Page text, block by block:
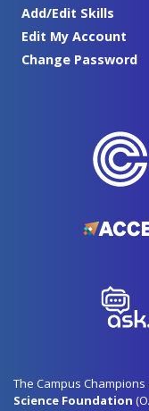
Add/Edit Skills
Edit My Account
Change Password
The Campus
Science Foundation